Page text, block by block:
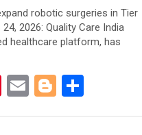
robotic surgeries in Tier
2026: Quality Care India
healthcare platform, has
Pi E
Bl